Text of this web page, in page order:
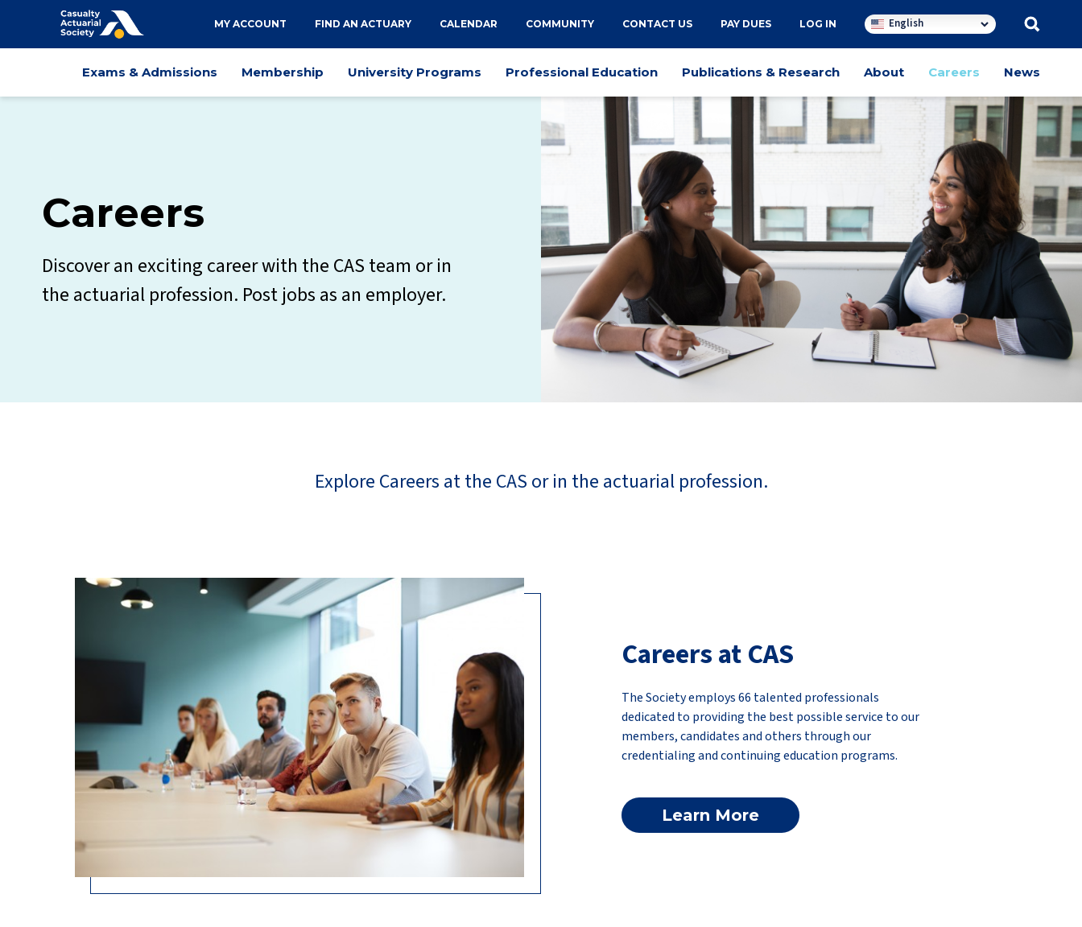
Utility
navigation
MY ACCOUNT FIND AN ACTUARY CALENDAR COMMUNITY CONTACT US PAY DUES LOG IN English
Main
Exams & Admissions Membership University Programs Professional Education Publications & Research About Careers News
Careers
Discover an exciting career with the CAS team or in
the actuarial profession. Post jobs as an employer.
Explore Careers at the CAS or in the actuarial profession.
Careers at CAS
The Society employs 66 talented professionals
dedicated to providing the best possible service to our
members, candidates and others through our
credentialing and continuing education programs.
Learn More